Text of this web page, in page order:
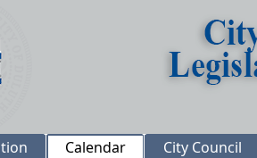
Calendar City Council